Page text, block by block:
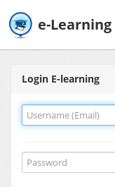
e-Learning
Login E-learning